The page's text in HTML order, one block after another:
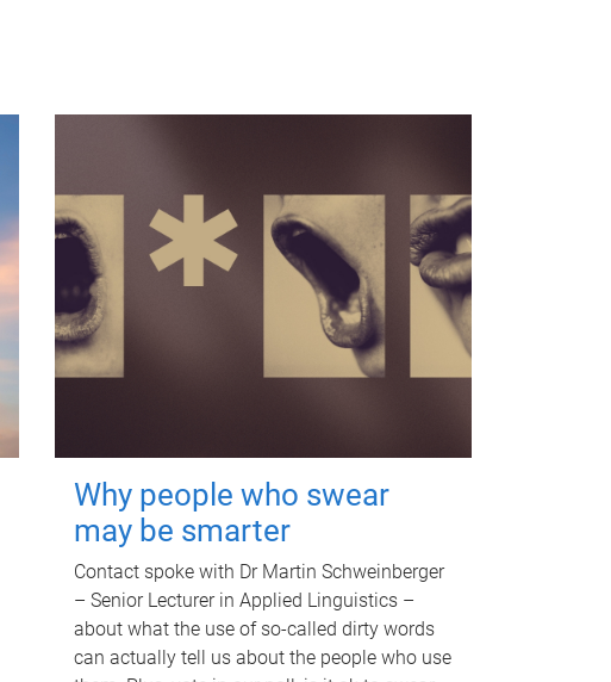
Why people who swear
may be smarter
Contact spoke with Dr Martin Schweinberger
– Senior Lecturer in Applied Linguistics –
about what the use of so-called dirty words
can actually tell us about the people who use